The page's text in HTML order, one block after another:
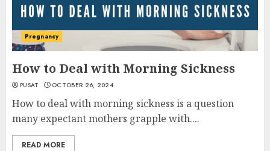
Pregnancy
How to Deal with Morning Sickness
PUSAT OCTOBER 26, 2024
How to deal with morning sickness is a question
many expectant mothers grapple with....
READ MORE